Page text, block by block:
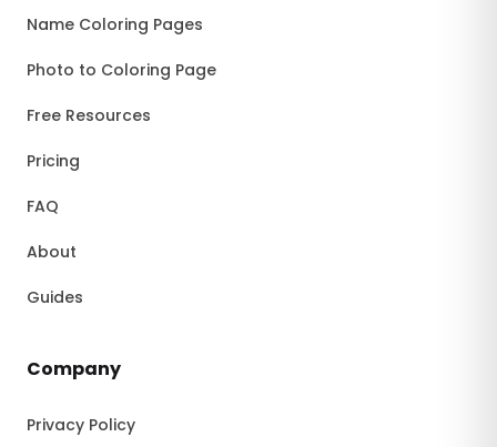
Name Coloring Pages
Photo to Coloring Page
Free Resources
Pricing
FAQ
About
Guides
Company
Privacy Policy